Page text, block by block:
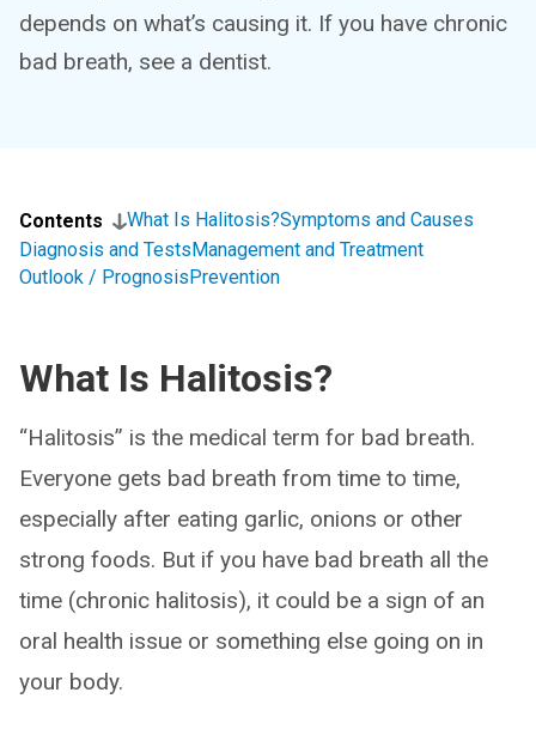
depends on what’s causing it. If you have chronic
bad breath, see a dentist.
Contents What Is Halitosis?Symptoms and Causes
Diagnosis and TestsManagement and Treatment
Outlook / PrognosisPrevention
What Is Halitosis?
“Halitosis” is the medical term for bad breath.
Everyone gets bad breath from time to time,
especially after eating garlic, onions or other
strong foods. But if you have bad breath all the
time (chronic halitosis), it could be a sign of an
oral health issue or something else going on in
your body.